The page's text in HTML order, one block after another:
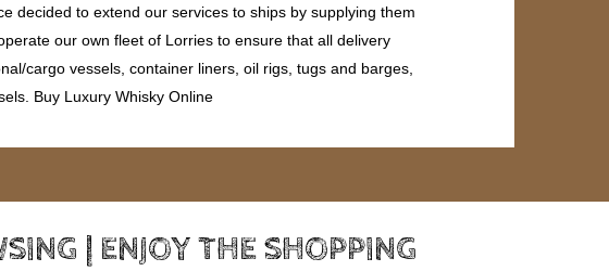
decided to extend our services to ships by supplying them
our own fleet of Lorries to ensure that all delivery
cargo vessels, container liners, oil rigs, tugs and barges,
Buy Luxury Whisky Online
| ENJOY THE SHOPPING